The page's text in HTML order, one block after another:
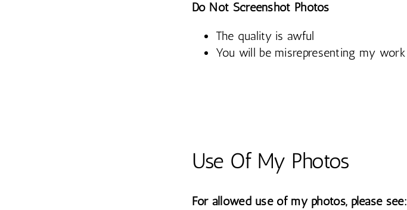
Do Not Screenshot Photos
The quality is awful
You will be misrepresenting my work
Use Of My Photos
For allowed use of my photos, please see: